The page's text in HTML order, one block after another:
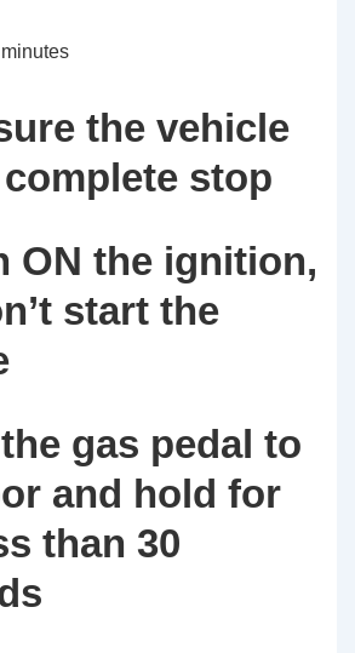
the vehicle
stop
ON the ignition,
start the
gas pedal to
and hold for
than 30